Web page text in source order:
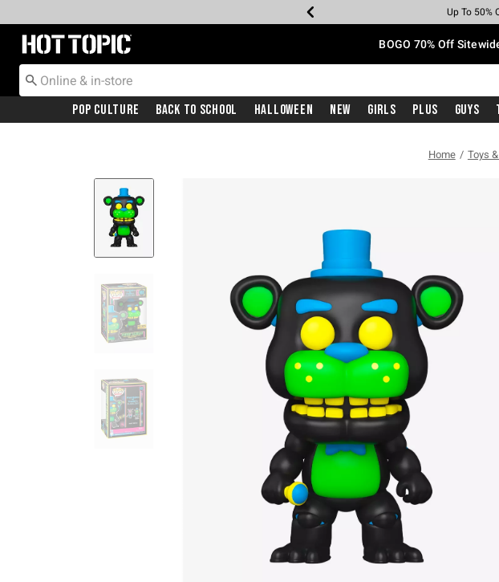
Earn Hot
Up To 50%
Up To
Up To
Free
Free
Redirect to Hot Topic Home Page BOGO 70% Off
Pop Culture Back To School Halloween New Girls Plus Guys
Home Toys